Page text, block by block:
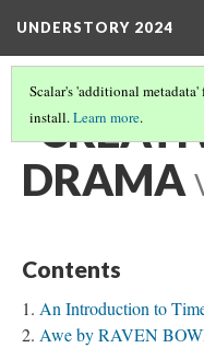
UNDERSTORY 2024
Scalar's 'additional
install.Learn more.
DRAMA
Contents
An Introduction to
Awe by RAVEN